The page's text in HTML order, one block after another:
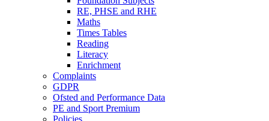
RE, PHSE and RHE
Maths
Times Tables
Reading
Literacy
Enrichment
Complaints
GDPR
Ofsted and Performance Data
PE and Sport Premium
Policies